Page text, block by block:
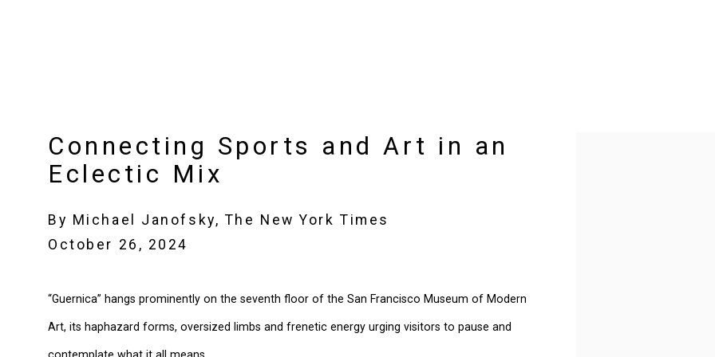
Connecting Sports and Art in an
Eclectic Mix
By Michael Janofsky, The New York Times
October 26, 2024
“Guernica” hangs prominently on the seventh floor of the San Francisco Museum of Modern
Art, its haphazard forms, oversized limbs and frenetic energy urging visitors to pause and